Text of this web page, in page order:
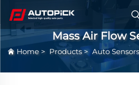
Mass Air Flow
Home > Products> Auto Sensors